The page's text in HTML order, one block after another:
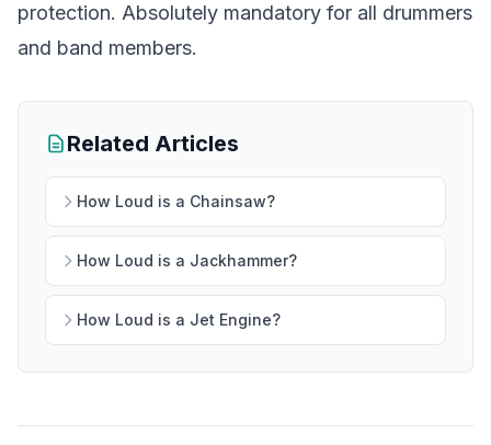
protection. Absolutely mandatory for all drummers
and band members.
Related Articles
How Loud is a Chainsaw?
How Loud is a Jackhammer?
How Loud is a Jet Engine?